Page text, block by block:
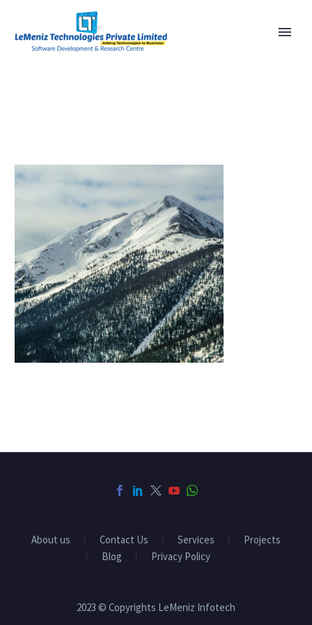
About us Contact Us Services
Projects
Blog
Privacy Policy
2023 © Copyrights LeMeniz Infotech